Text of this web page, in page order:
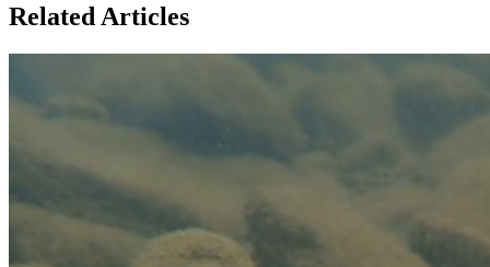
Related Articles